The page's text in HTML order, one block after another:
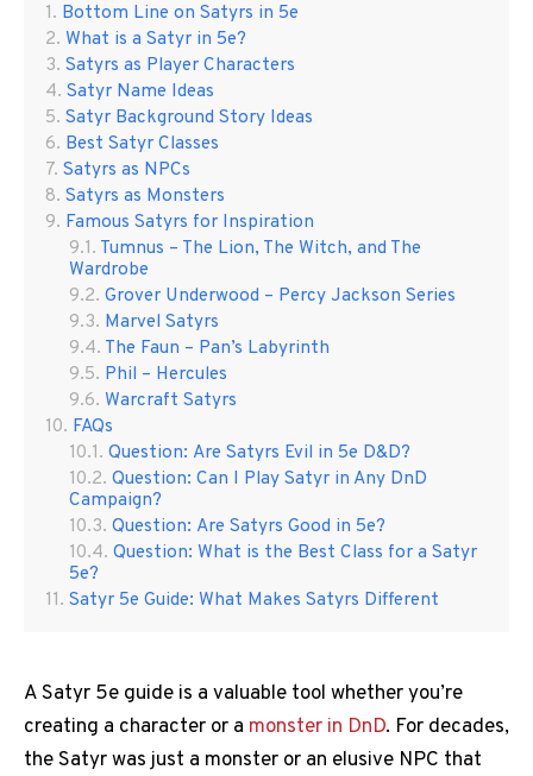
Bottom Line on Satyrs in 5e
What is a Satyr in 5e?
Satyrs as Player Characters
Satyr Name Ideas
Satyr Background Story Ideas
Best Satyr Classes
Satyrs as NPCs
Satyrs as Monsters
Famous Satyrs for Inspiration
Tumnus – The Lion, The Witch, and The
Wardrobe
Grover Underwood – Percy Jackson Series
Marvel Satyrs
The Faun – Pan’s Labyrinth
Phil – Hercules
Warcraft Satyrs
FAQs
Question: Are Satyrs Evil in 5e D&D?
Question: Can I Play Satyr in Any DnD
Campaign?
Question: Are Satyrs Good in 5e?
Question: What is the Best Class for a Satyr
5e?
Satyr 5e Guide: What Makes Satyrs Different
A Satyr 5e guide is a valuable tool whether you’re
creating a character or a monster in DnD. For decades,
the Satyr was just a monster or an elusive NPC that